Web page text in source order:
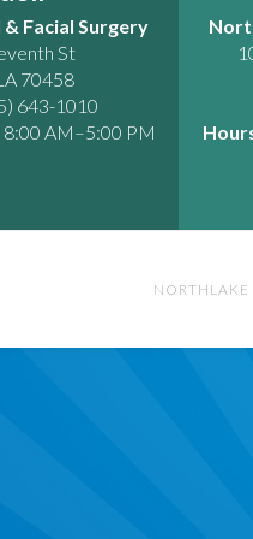
Facial Surgery
St
70458
643-1010
AM–5:00 PM